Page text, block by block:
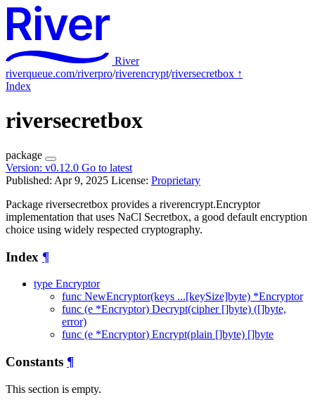
River
riverqueue.com/riverpro/riverencrypt/riversecretbox ↑
Index
riversecretbox
package
Version: v0.12.0 Go to latest
Published: Apr 9, 2025 License: Proprietary
Package riversecretbox provides a riverencrypt.Encryptor
implementation that uses NaCl Secretbox, a good default encryption
choice using widely respected cryptography.
Index ¶
type Encryptor
func NewEncryptor(keys ...[keySize]byte) *Encryptor
func (e *Encryptor) Decrypt(cipher []byte) ([]byte,
error)
func (e *Encryptor) Encrypt(plain []byte) []byte
Constants ¶
This section is empty.